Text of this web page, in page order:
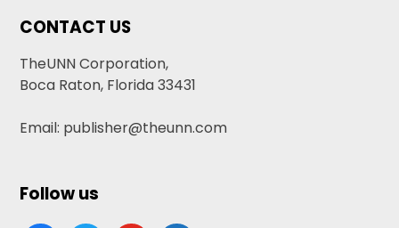
CONTACT US
TheUNN Corporation,
Boca Raton, Florida 33431
Email: publisher@theunn.com
Follow us